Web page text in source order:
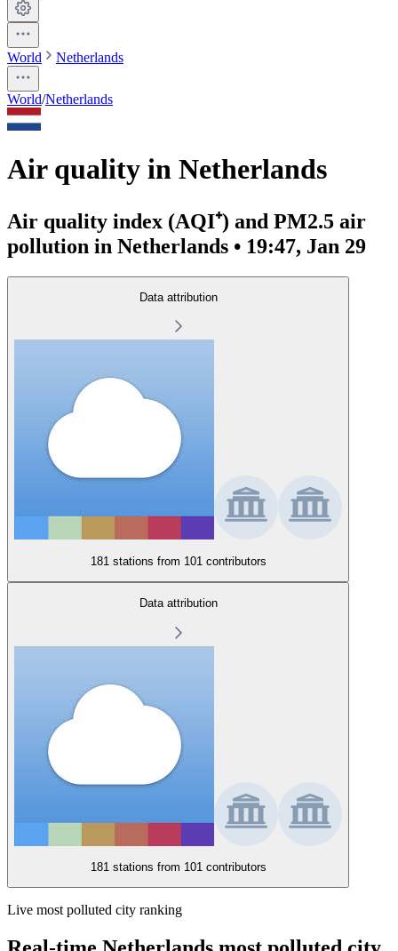
World Netherlands
World/Netherlands
Air quality in Netherlands
Air quality index (AQI⁺) and PM2.5 air
pollution in Netherlands • 19:47, Jan 29
Data attribution
181 stations from 101 contributors
Data attribution
181 stations from 101 contributors
Live most polluted city ranking